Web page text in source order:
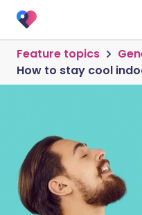
Feature topics
How to stay cool